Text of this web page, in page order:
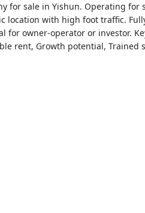
for sale in Yishun. Operating for
location with high foot traffic.
for owner-operator or investor.
rent, Growth potential, Trained